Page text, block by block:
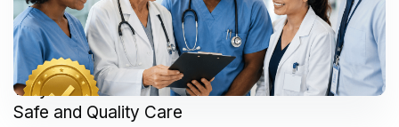
Why Accredited Healthcare Facilities Matter for
Safe and Quality Care